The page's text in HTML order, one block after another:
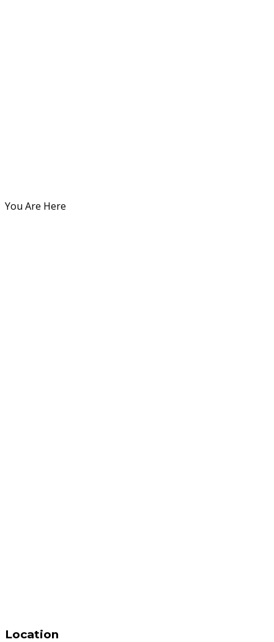
You Are Here
Location